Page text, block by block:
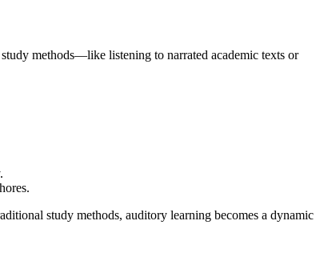
methods—like listening to narrated academic texts or
study methods, auditory learning becomes a dynamic